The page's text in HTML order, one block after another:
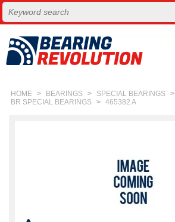
HOME > BEARINGS > SPECIAL BEARINGS >
BR SPECIAL BEARINGS > 465382 A